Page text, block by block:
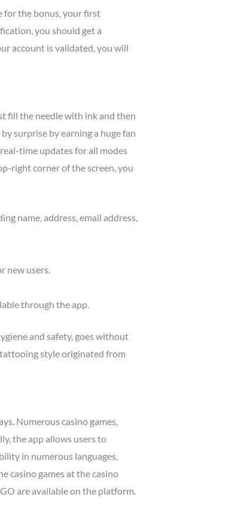
for the bonus, your first
you should get a
account is validated, you will
fill the needle with ink and then
surprise by earning a huge fan
time updates for all modes
right corner of the screen, you
name, address, email address,
new users.
through the app.
and safety, goes without
style originated from
Numerous casino games,
the app allows users to
in numerous languages,
casino games at the casino
are available on the platform.